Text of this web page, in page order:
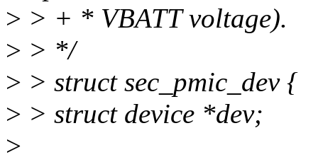
> > + * VBATT voltage).
> > */
> > struct sec_pmic_dev {
> > struct device *dev;
>